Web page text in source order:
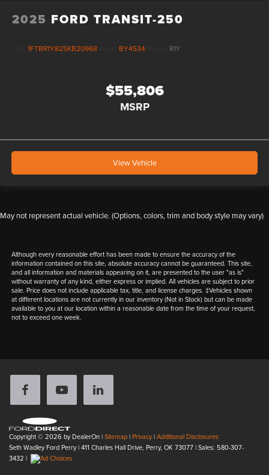
2025 FORD TRANSIT-250
1FTBR1Y82SKB20968 BY4534 R1Y
$55,806
MSRP
View Vehicle
May not represent actual vehicle. (Options, colors, trim and body style may vary)
Although every reasonable effort has been made to ensure the accuracy of the
information contained on this site, absolute accuracy cannot be guaranteed. This site,
and all information and materials appearing on it, are presented to the user "as is"
without warranty of any kind, either express or implied. All vehicles are subject to prior
sale. Price does not include applicable tax, title, and license charges. ‡Vehicles shown
at different locations are not currently in our inventory (Not in Stock) but can be made
available to you at our location within a reasonable date from the time of your request,
not to exceed one week.
Copyright © 2026 by DealerOn|Sitemap|Privacy|Additional Disclosures
Seth Wadley Ford Perry|411 Charles Hall Drive, Perry, OK73077| Sales: 580-307-
3432 |